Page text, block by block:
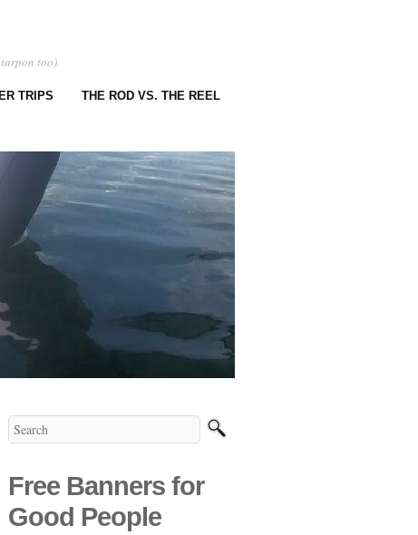
too).
TRIPS THE ROD VS. THE REEL
Free Banners for
Good People